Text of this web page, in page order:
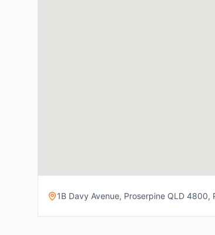
1B Davy Avenue, Proserpine QLD 4800,